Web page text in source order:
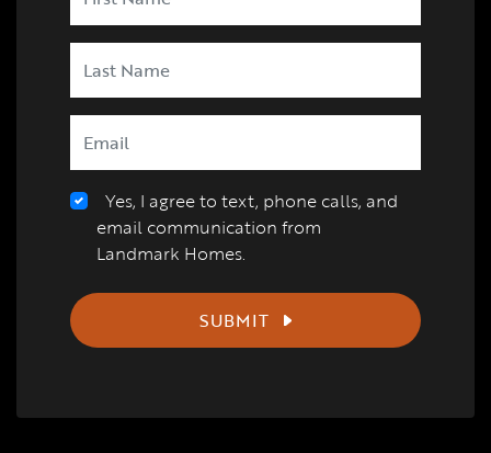
Yes, I agree to text, phone calls, and
email communication from
Landmark Homes.
SUBMIT